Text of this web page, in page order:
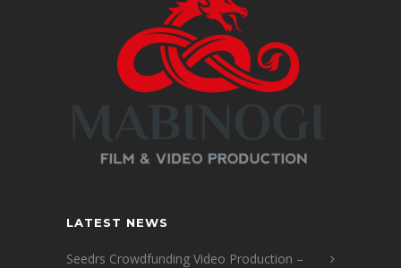
LATEST NEWS
Seedrs Crowdfunding Video Production –